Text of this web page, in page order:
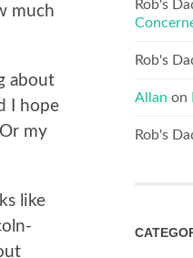
much
about
I hope
my
like
Rob's
Rob's
Allan on
Rob's